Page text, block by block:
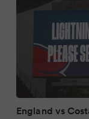
England vs